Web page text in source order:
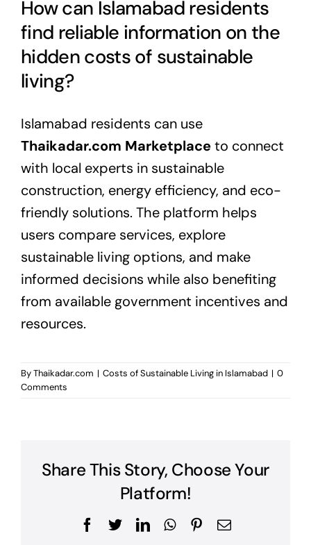
How can Islamabad residents
find reliable information on the
hidden costs of sustainable
living?
Islamabad residents can use
Thaikadar.com Marketplaceto connect
with local experts in sustainable
construction, energy efficiency, and eco-
friendly solutions. The platform helps
users compare services, explore
sustainable living options, and make
informed decisions while also benefiting
from available government incentives and
resources.
ByThaikadar.com | Costs of Sustainable Living in Islamabad | 0
Comments
Share This Story, Choose Your
Platform!
Facebook
TwitterLinkedInWhatsApp
Pinterest
Email